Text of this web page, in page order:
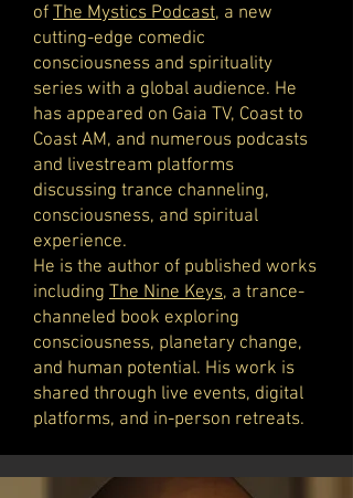
of The Mystics Podcast, a new
cutting-edge comedic
consciousness and spirituality
series with a global audience. He
has appeared on Gaia TV, Coast to
Coast AM, and numerous podcasts
and livestream platforms
discussing trance channeling,
consciousness, and spiritual
experience.
He is the author of published works
including The Nine Keys, a trance-
channeled book exploring
consciousness, planetary change,
and human potential. His work is
shared through live events, digital
platforms, and in-person retreats.